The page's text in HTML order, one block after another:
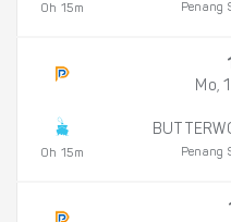
0h 15m Penang
0h 15m
Mo,
Penang